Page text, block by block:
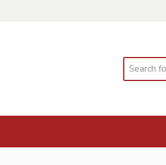
Search